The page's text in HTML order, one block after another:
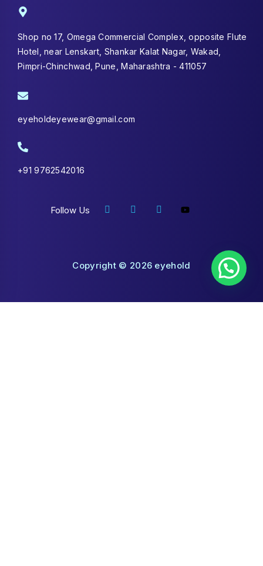
Shop no 17, Omega Commercial Complex, opposite Flute
Hotel, near Lenskart, Shankar Kalat Nagar, Wakad,
Pimpri-Chinchwad, Pune, Maharashtra - 411057
eyeholdeyewear@gmail.com
+91 9762542016
Follow Us
Copyright © 2026 eyehold